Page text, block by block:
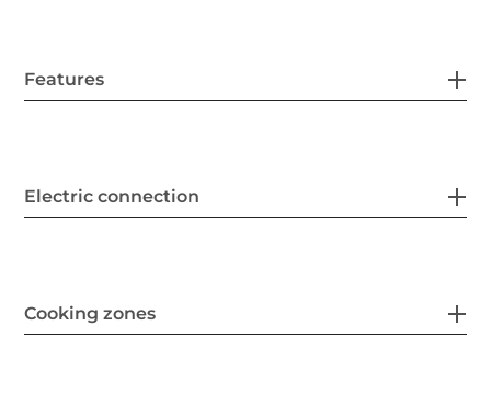
Features
Electric connection
Cooking zones